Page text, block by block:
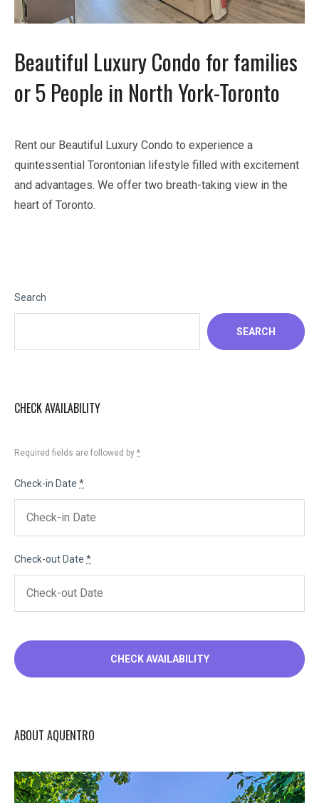
Beautiful Luxury Condo for families
or 5 People in North York-Toronto
Rent our Beautiful Luxury Condo to experience a
quintessential Torontonian lifestyle filled with excitement
and advantages. We offer two breath-taking view in the
heart of Toronto.
Search
SEARCH
CHECK AVAILABILITY
Required fields are followed by *
Check-in Date *
Check-out Date *
ABOUT AQUENTRO